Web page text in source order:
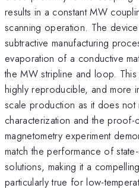
results in a constant MW
scanning operation. The
subtractive manufacturing
evaporation of a conductive
the MW stripline and loop.
highly reproducible, and more
scale production as it does
characterization and the
magnetometry experiment
match the performance of
solutions, making it a
particularly true for low-